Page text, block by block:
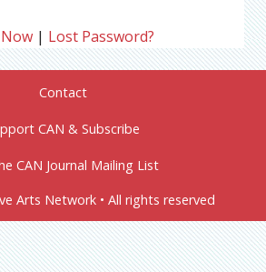
| Lost Password?
Contact
CAN & Subscribe
CAN Journal Mailing List
Arts Network • All rights reserved